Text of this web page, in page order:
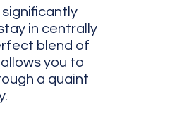
in centrally
blend of
you to
a quaint